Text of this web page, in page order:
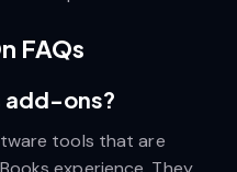
FAQs
add-ons?
tools that are